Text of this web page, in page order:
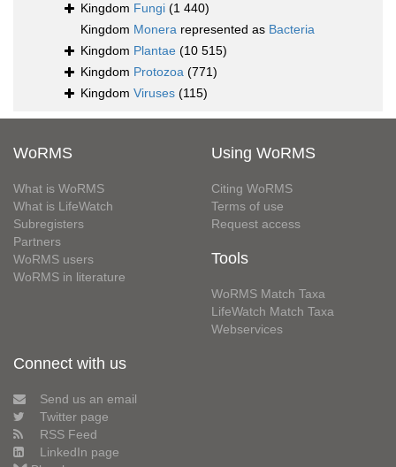
Kingdom Fungi (1 440)
Kingdom Monera represented as Bacteria
Kingdom Plantae (10 515)
Kingdom Protozoa (771)
Kingdom Viruses (115)
WoRMS
What is WoRMS
What is LifeWatch
Subregisters
Partners
WoRMS users
WoRMS in literature
Using WoRMS
Citing WoRMS
Terms of use
Request access
Tools
WoRMS Match Taxa
LifeWatch Match Taxa
Webservices
Connect with us
Send us an email
Twitter page
RSS Feed
LinkedIn page